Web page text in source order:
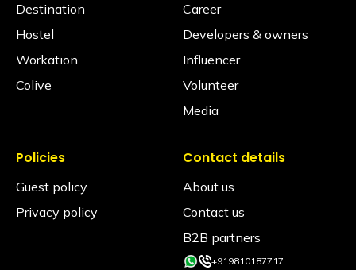
Does the property have an elevator?
No, the hostel does not have an elevator.
Is the hostel pet-friendly?
comfort, safety, and hygiene of all our Travellers,
any circumstances.
Is smoking allowed inside the property?
Smoking is allowed only in the designated smoking
areas and not in any rooms or indoor common
Destination
Hostel
Workation
Colive
Career
Developers & owners
Influencer
Volunteer
Media
Policies
Guest policy
Privacy policy
Contact details
About us
Contact us
B2B partners
+919810187717